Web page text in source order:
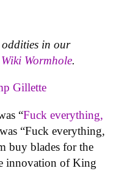
oddities in our
Wiki Wormhole.
Gillette
“Fuck everything,
“Fuck everything,
buy blades for the
innovation of King